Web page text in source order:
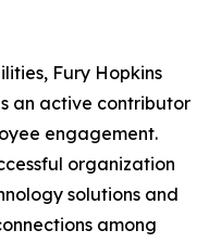
Fury Hopkins
an active contributor
engagement.
organization
solutions and
among